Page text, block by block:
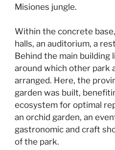
Misiones jungle.
Within the concrete
halls, an auditorium, a
Behind the main building
around which other park
arranged. Here, the
garden was built,
ecosystem for optimal
an orchid garden, an
gastronomic and craft
of the park.